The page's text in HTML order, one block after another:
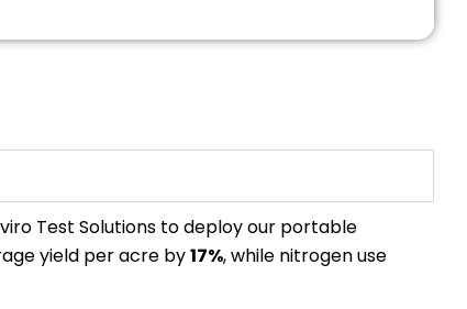
Test Solutions to deploy our portable
yield per acre by17%, while nitrogen use